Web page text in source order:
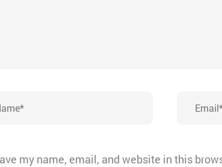
my name, email, and website in this